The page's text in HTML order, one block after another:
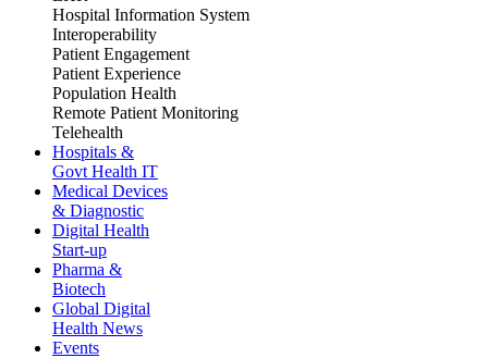
Hospital Information System
Interoperability
Patient Engagement
Patient Experience
Population Health
Remote Patient Monitoring
Telehealth
Hospitals &
Govt Health IT
Medical Devices
& Diagnostic
Digital Health
Start-up
Pharma &
Biotech
Global Digital
Health News
Events